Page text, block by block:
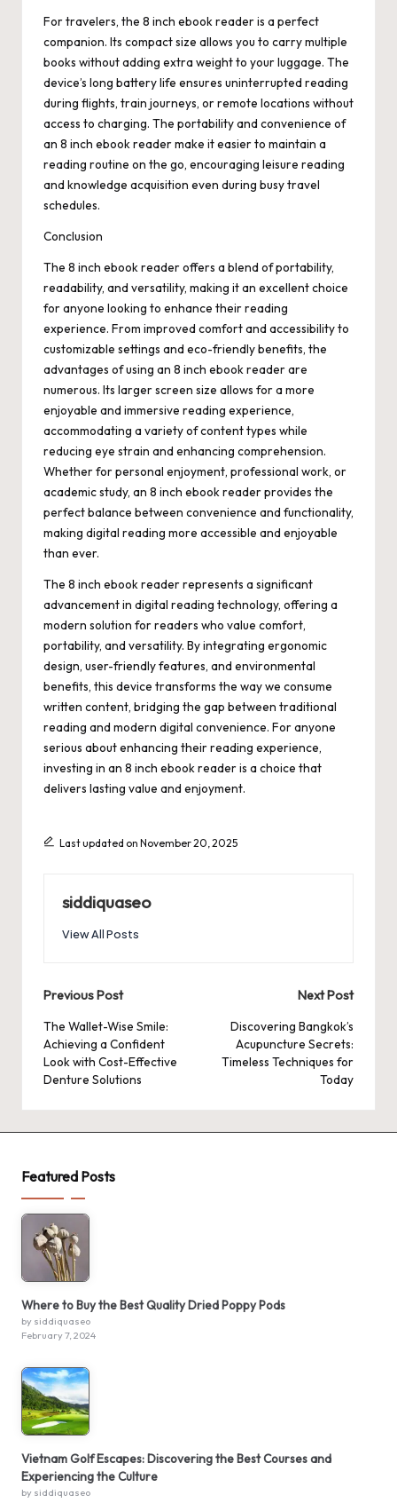
For travelers, the 8 inch ebook reader is a perfect
companion. Its compact size allows you to carry multiple
books without adding extra weight to your luggage. The
device’s long battery life ensures uninterrupted reading
during flights, train journeys, or remote locations without
access to charging. The portability and convenience of
an 8 inch ebook reader make it easier to maintain a
reading routine on the go, encouraging leisure reading
and knowledge acquisition even during busy travel
schedules.
Conclusion
The 8 inch ebook reader offers a blend of portability,
readability, and versatility, making it an excellent choice
for anyone looking to enhance their reading
experience. From improved comfort and accessibility to
customizable settings and eco-friendly benefits, the
advantages of using an 8 inch ebook reader are
numerous. Its larger screen size allows for a more
enjoyable and immersive reading experience,
accommodating a variety of content types while
reducing eye strain and enhancing comprehension.
Whether for personal enjoyment, professional work, or
academic study, an 8 inch ebook reader provides the
perfect balance between convenience and functionality,
making digital reading more accessible and enjoyable
than ever.
The 8 inch ebook reader represents a significant
advancement in digital reading technology, offering a
modern solution for readers who value comfort,
portability, and versatility. By integrating ergonomic
design, user-friendly features, and environmental
benefits, this device transforms the way we consume
written content, bridging the gap between traditional
reading and modern digital convenience. For anyone
serious about enhancing their reading experience,
investing in an 8 inch ebook reader is a choice that
delivers lasting value and enjoyment.
Last updated on November 20, 2025
siddiquaseo
View All Posts
Post
navigation
Previous Post
The Wallet-Wise Smile:
Achieving a Confident
Look with Cost-Effective
Denture Solutions
Next Post
Discovering Bangkok’s
Acupuncture Secrets:
Timeless Techniques for
Today
Featured Posts
Where to Buy the Best Quality Dried Poppy Pods
by siddiquaseo
February 7, 2024
Vietnam Golf Escapes: Discovering the Best Courses and
Experiencing the Culture
by siddiquaseo